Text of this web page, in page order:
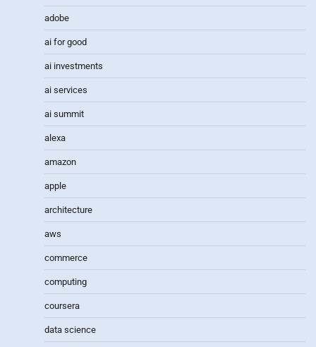
adobe
ai for good
ai investments
ai services
ai summit
alexa
amazon
apple
architecture
aws
commerce
computing
coursera
data science